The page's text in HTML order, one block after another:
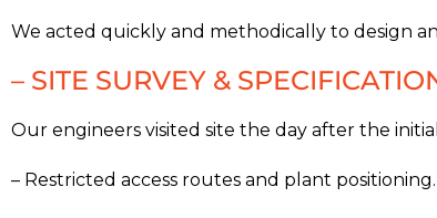
We acted quickly and methodically to design
– SITE SURVEY &
Our engineers visited site the day after the
– Restricted access routes and plant positioning.